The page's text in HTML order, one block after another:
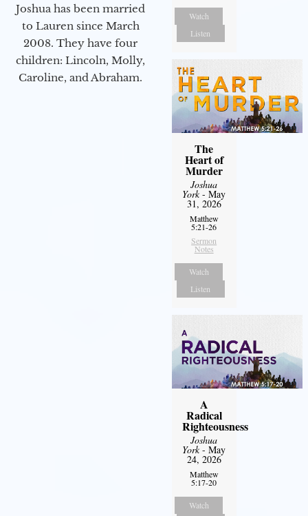
Joshua has been married
to Lauren since March
2008. They have four
children: Lincoln, Molly,
Caroline, and Abraham.
Watch
Listen
The
Heart of
Murder
Joshua
York- May
31, 2026
Matthew
5:21-26
Sermon
Notes
Watch
Listen
A
Radical
Righteousness
Joshua
York- May
24, 2026
Matthew
5:17-20
Watch